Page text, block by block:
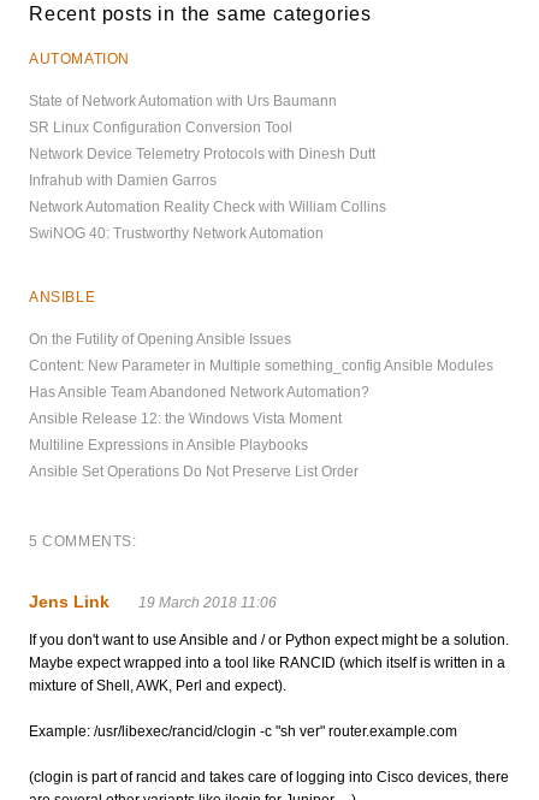
Recent posts in the same categories
AUTOMATION
State of Network Automation with Urs Baumann
SR Linux Configuration Conversion Tool
Network Device Telemetry Protocols with Dinesh Dutt
Infrahub with Damien Garros
Network Automation Reality Check with William Collins
SwiNOG 40: Trustworthy Network Automation
ANSIBLE
On the Futility of Opening Ansible Issues
Content: New Parameter in Multiple something_config Ansible Modules
Has Ansible Team Abandoned Network Automation?
Ansible Release 12: the Windows Vista Moment
Multiline Expressions in Ansible Playbooks
Ansible Set Operations Do Not Preserve List Order
5 COMMENTS:
Jens Link 19 March 2018 11:06
If you don't want to use Ansible and / or Python expect might be a solution.
Maybe expect wrapped into a tool like RANCID (which itself is written in a
mixture of Shell, AWK, Perl and expect).
Example: /usr/libexec/rancid/clogin -c "sh ver" router.example.com
(clogin is part of rancid and takes care of logging into Cisco devices, there